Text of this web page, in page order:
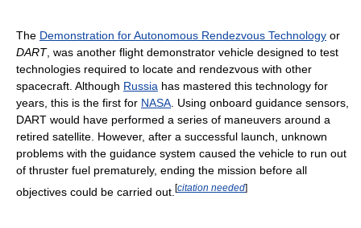
The Demonstration for Autonomous Rendezvous Technology or
DART, was another flight demonstrator vehicle designed to test
technologies required to locate and rendezvous with other
spacecraft. Although Russia has mastered this technology for
years, this is the first for NASA. Using onboard guidance sensors,
DART would have performed a series of maneuvers around a
retired satellite. However, after a successful launch, unknown
problems with the guidance system caused the vehicle to run out
of thruster fuel prematurely, ending the mission before all
objectives could be carried out. [citation needed]